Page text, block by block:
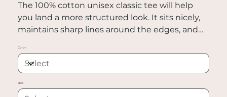
The 100% cotton unisex classic tee will help
you land a more structured look. It sits nicely,
maintains sharp lines around the edges, and
Plus, it's extra trendy now!
• Sport Grey is 90% cotton, 10% polyester
Color
Size